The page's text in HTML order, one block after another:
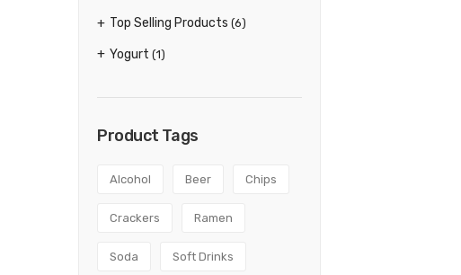
Top Selling Products (6)
Yogurt (1)
Product Tags
Alcohol Beer Chips
Crackers Ramen
Soda Soft Drinks